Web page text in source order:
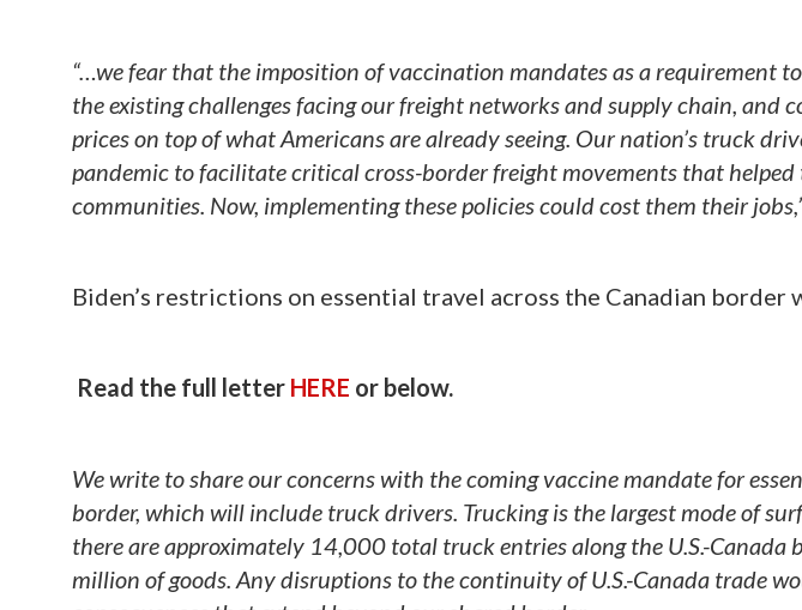
“…we fear that the imposition of vaccination mandates as a requirement
the existing challenges facing our freight networks and supply chain,
prices on top of what Americans are already seeing. Our nation’s truck
pandemic to facilitate critical cross-border freight movements that helped
communities. Now, implementing these policies could cost them their
Biden’s restrictions on essential travel across the Canadian border
Read the full letter HERE or below.
We write to share our concerns with the coming vaccine mandate for
border, which will include truck drivers. Trucking is the largest mode of
there are approximately 14,000 total truck entries along the U.S.-
million of goods. Any disruptions to the continuity of U.S.-Canada trade